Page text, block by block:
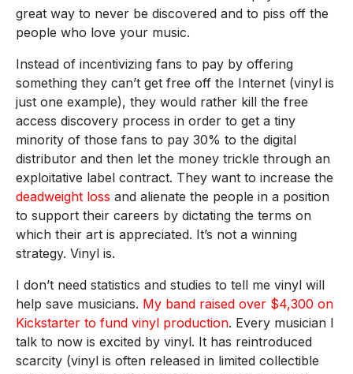
great way to never be discovered and to piss off the
people who love your music.
Instead of incentivizing fans to pay by offering
something they can’t get free off the Internet (vinyl is
just one example), they would rather kill the free
access discovery process in order to get a tiny
minority of those fans to pay 30% to the digital
distributor and then let the money trickle through an
exploitative label contract. They want to increase the
deadweight loss and alienate the people in a position
to support their careers by dictating the terms on
which their art is appreciated. It’s not a winning
strategy. Vinyl is.
I don’t need statistics and studies to tell me vinyl will
help save musicians. My band raised over $4,300 on
Kickstarter to fund vinyl production. Every musician I
talk to now is excited by vinyl. It has reintroduced
scarcity (vinyl is often released in limited collectible